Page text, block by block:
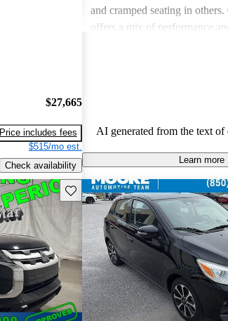
$27,665
Price includes fees
$515/mo est.
Check availability
and cramped seating in
offers a mix of performance
AI generated from the text of
Learn more
Save this listing